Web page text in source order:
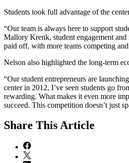
Students took full advantage of the
“Our team is always here to support
Mallory Krenk, student engagement and
paid off, with more teams competing
Nelson also highlighted the long-term
“Our student entrepreneurs are
center in 2012, I’ve seen students go
rewarding. What makes it even more
succeed. This competition doesn’t just
Share This Article